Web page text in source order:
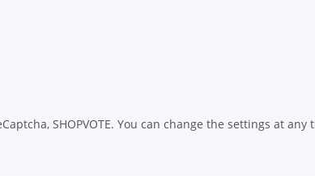
SHOPVOTE. You can change the settings at